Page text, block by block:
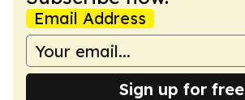
Email Address
Sign up for free